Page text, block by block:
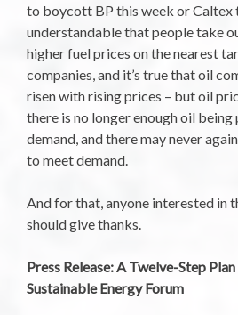
to boycott BP this week or Caltex
understandable that people take
higher fuel prices on the nearest
companies, and it’s true that oil
risen with rising prices – but oil
there is no longer enough oil
demand, and there may never
to meet demand.
And for that, anyone interested in
should give thanks.
Press Release: A Twelve-Step
Sustainable Energy Forum